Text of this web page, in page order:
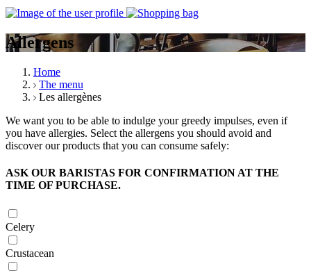
Allergens
Home
The menu
Les allergènes
We want you to be able to indulge your greedy impulses, even if
you have allergies. Select the allergens you should avoid and
discover our products that you can consume safely:
ASK OUR BARISTAS FOR CONFIRMATION AT THE
TIME OF PURCHASE.
Celery
Crustacean